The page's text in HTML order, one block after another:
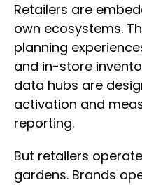
Retailers are
own ecosystems.
planning
and in-store
data hubs are
activation and
reporting.
But retailers
gardens. Brands